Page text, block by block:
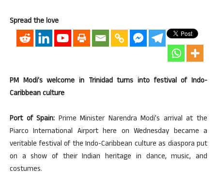
Spread the love
PM Modi’s welcome in Trinidad turns into festival of Indo-
Caribbean culture
Port of Spain: Prime Minister Narendra Modi’s arrival at the
Piarco International Airport here on Wednesday became a
veritable festival of the Indo-Caribbean culture as diaspora put
on a show of their Indian heritage in dance, music, and
costumes.